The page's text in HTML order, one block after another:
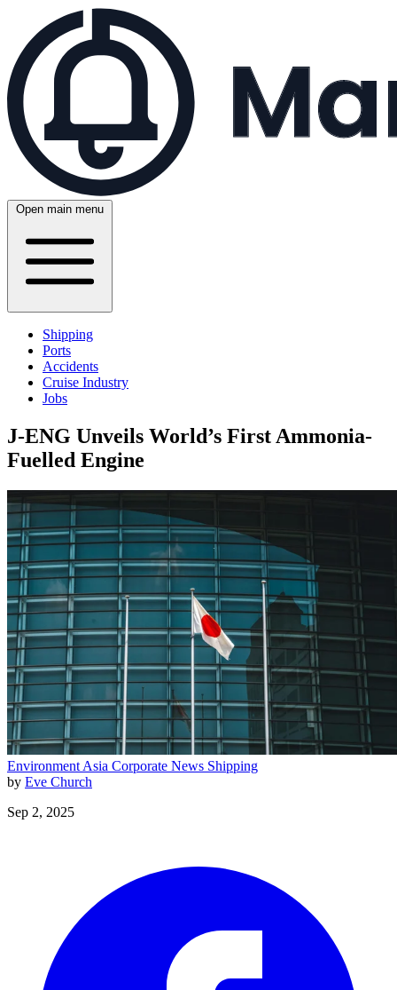
Open main menu
Shipping
Ports
Accidents
Cruise Industry
Jobs
J-ENG Unveils World’s First Ammonia-
Fuelled Engine
Environment Asia Corporate News Shipping
by Eve Church
Sep 2, 2025